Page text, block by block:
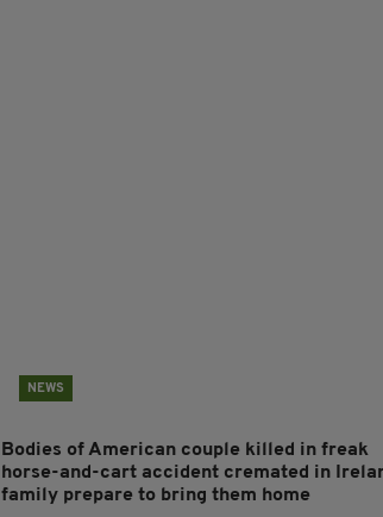
NEWS
Bodies of American couple killed in freak
horse-and-cart accident cremated in
family prepare to bring them home